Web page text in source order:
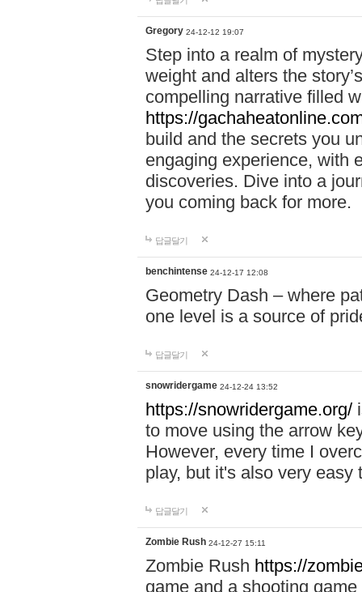
Gregory 24-12-12 19:07
Step into a realm of
weight and alters the
compelling narrative filled
https://
build and the secrets you
engaging experience, with
discoveries. Dive into a
you coming back for more.
답글달기
benchintense 24-12-17 12:08
Geometry Dash – where
one level is a source of
답글달기
snowridergame 24-12-24 13:52
https://snowridergame.org/
to move using the arrow
However, every time I
play, but it's also very
답글달기
Zombie Rush 24-12-27 15:11
Zombie Rush https://
game and a shooting